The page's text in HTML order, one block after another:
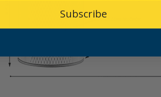
Subscribe